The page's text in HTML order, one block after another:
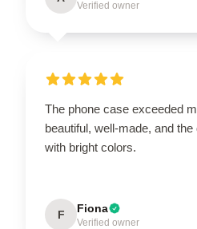
Verified owner
The phone case exceeded
beautiful, well-made, and
with bright colors.
F Fiona
Verified owner